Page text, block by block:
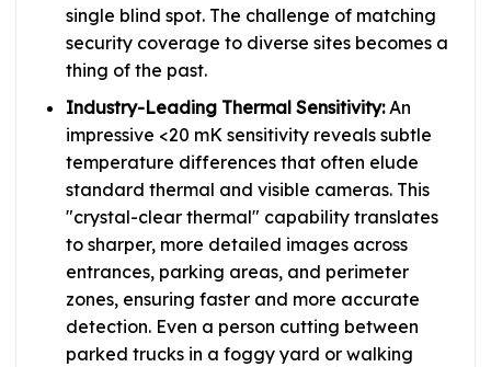
single blind spot. The challenge of matching
security coverage to diverse sites becomes a
thing of the past.
Industry-Leading Thermal Sensitivity:An
impressive <20 mK sensitivity reveals subtle
temperature differences that often elude
standard thermal and visible cameras. This
"crystal-clear thermal" capability translates
to sharper, more detailed images across
entrances, parking areas, and perimeter
zones, ensuring faster and more accurate
detection. Even a person cutting between
parked trucks in a foggy yard or walking